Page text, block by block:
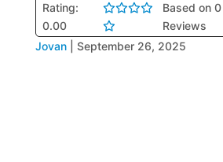
Rating:
0.00
Based on
Reviews
Jovan September 26, 2025